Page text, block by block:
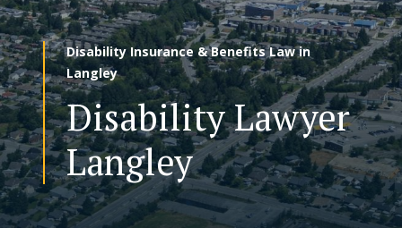
About Us
Careers
CONTACT US
Disability Insurance & Benefits Law in
Langley
Disability Lawyer
Langley